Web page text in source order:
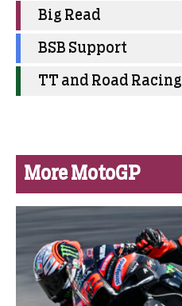
Big Read
BSB Support
TT and Road Racing
More MotoGP